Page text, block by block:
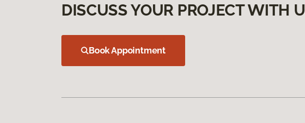
DISCUSS YOUR PROJECT WITH
Book Appointment